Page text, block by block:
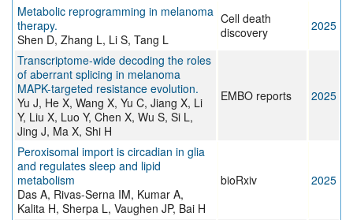
Metabolic reprogramming in melanoma
therapy.
Shen D, Zhang L, Li S, Tang L
Cell death
discovery
2025
Transcriptome-wide decoding the roles
of aberrant splicing in melanoma
MAPK-targeted resistance evolution.
Yu J, He X, Wang X, Yu C, Jiang X, Li
Y, Liu X, Luo Y, Chen X, Wu S, Si L,
Jing J, Ma X, Shi H
EMBO reports 2025
Peroxisomal import is circadian in glia
and regulates sleep and lipid
metabolism
Das A, Rivas-Serna IM, Kumar A,
Kalita H, Sherpa L, Vaughen JP, Bai H
bioRxiv 2025